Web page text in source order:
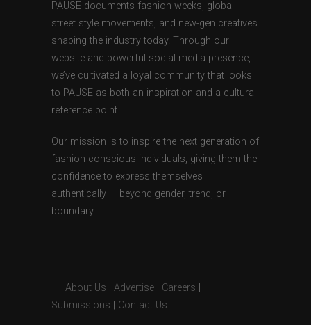
PAUSE documents fashion weeks, global
street style movements, and new-gen creatives
shaping the industry today. Through our
website and powerful social media presence,
we’ve cultivated a loyal community that looks
to PAUSE as both an inspiration and a cultural
reference point.
Our mission is to inspire the next generation of
fashion-conscious individuals, giving them the
confidence to express themselves
authentically — beyond gender, trend, or
boundary.
About Us Advertise Careers
Submissions
Contact Us